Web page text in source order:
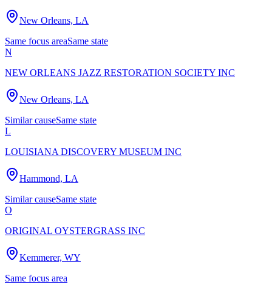
New Orleans, LA
Same focus areaSame state
N
NEW ORLEANS JAZZ RESTORATION SOCIETY INC
New Orleans, LA
Similar causeSame state
L
LOUISIANA DISCOVERY MUSEUM INC
Hammond, LA
Similar causeSame state
O
ORIGINAL OYSTERGRASS INC
Kemmerer, WY
Same focus area